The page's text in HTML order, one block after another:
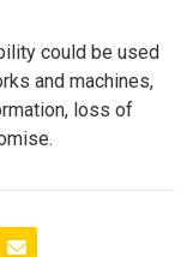
could be used
and machines,
loss of